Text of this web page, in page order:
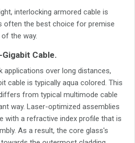
interlocking armored cable is
often the best choice for premise
the way.
Cable.
applications over long distances,
cable is typically aqua colored. This
from typical multimode cable
way. Laser-optimized assemblies
with a refractive index profile that is
As a result, the core glass's